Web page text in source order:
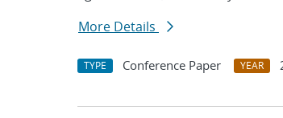
More Details
TYPE Conference Paper YEAR